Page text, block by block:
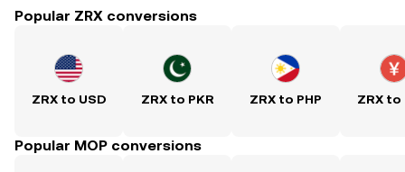
Popular ZRX conversions
ZRX to USD ZRX to PKR ZRX to PHP ZRX to
Popular MOP conversions